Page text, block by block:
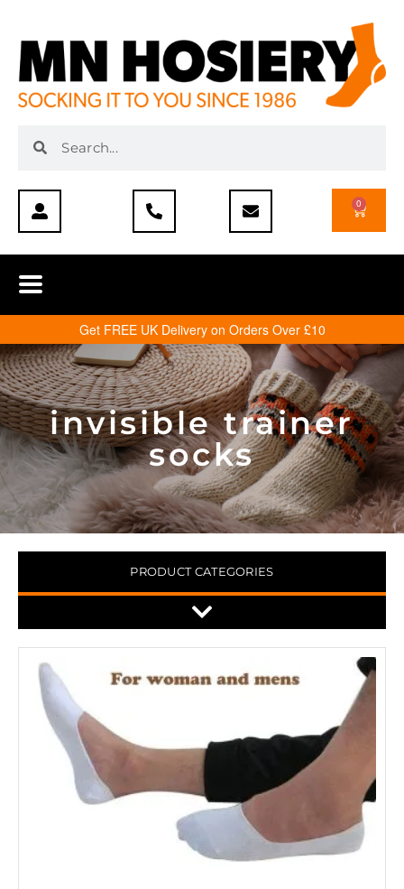
0
Get FREE UK Delivery on Orders Over £10
invisible trainer
socks
PRODUCT CATEGORIES